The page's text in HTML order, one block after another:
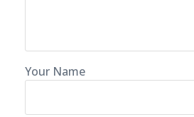
Your Name